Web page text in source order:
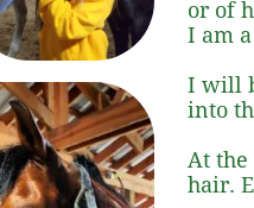
or of
I am
I will
into
At
hair.